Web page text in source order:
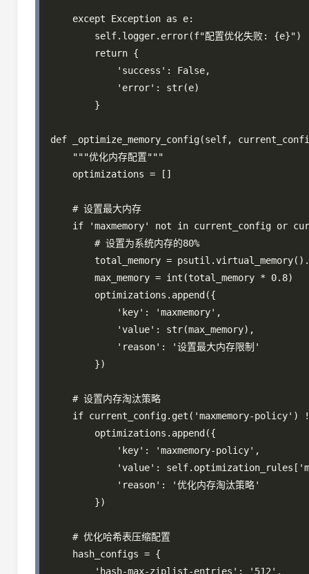
    except Exception as e:
        self.logger.error(f"配置优化失败: {e}")
        return {
            'success': False,
            'error': str(e)
        }
def _optimize_memory_config(self,
    """优化内存配置"""
    optimizations = []
    # 设置最大内存
if 'maxmemory' not in current_config or
        # 设置为系统内存的80%
total_memory =
        max_memory = int(total_memory * 0.8)
        optimizations.append({
            'key': 'maxmemory',
            'value': str(max_memory),
            'reason': '设置最大内存限制'
        })
    # 设置内存淘汰策略
if current_config.get('maxmemory-policy')
        optimizations.append({
            'key': 'maxmemory-policy',
'value':
            'reason': '优化内存淘汰策略'
        })
    # 优化哈希表压缩配置
    hash_configs = {
        'hash-max-ziplist-entries': '512',